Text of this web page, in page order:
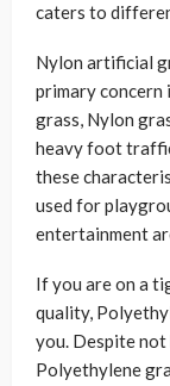
caters to
Nylon artificial
primary concern
grass, Nylon
heavy foot
these
used for
entertainment
If you are on a
quality,
you. Despite not
Polyethylene